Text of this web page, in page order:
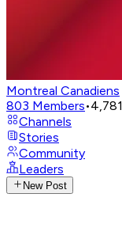
Montreal Canadiens
803 Members•4,781
Channels
Stories
Community
Leaders
New Post